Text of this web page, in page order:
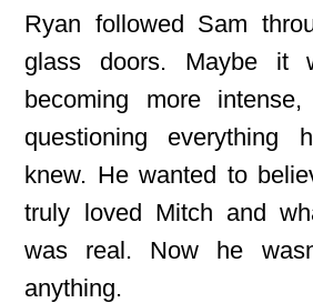
Ryan followed Sam
glass doors. Maybe it
becoming more
questioning everything
knew. He wanted to
truly loved Mitch and
was real. Now he
anything.